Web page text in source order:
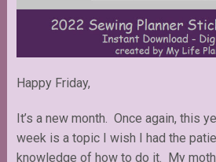
Happy Friday,
It’s a new month. Once again, this
week is a topic I wish I had the
knowledge of how to do it. My